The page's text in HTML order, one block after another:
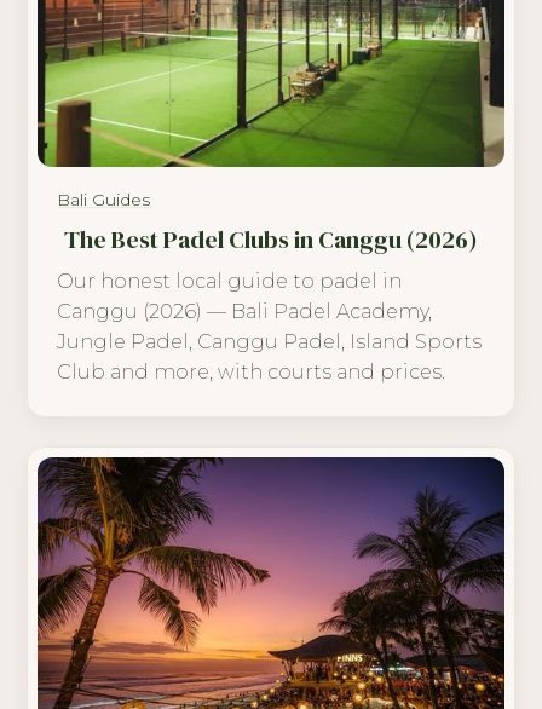
Bali Guides
The Best Padel Clubs in Canggu (2026)
Our honest local guide to padel in
Canggu (2026) — Bali Padel Academy,
Jungle Padel, Canggu Padel, Island Sports
Club and more, with courts and prices.